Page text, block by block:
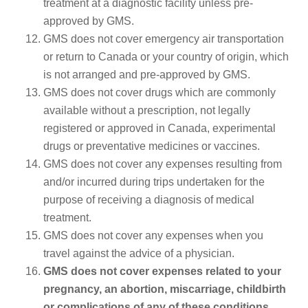
treatment at a diagnostic facility unless pre-
approved by GMS.
GMS does not cover emergency air transportation
or return to Canada or your country of origin, which
is not arranged and pre-approved by GMS.
GMS does not cover drugs which are commonly
available without a prescription, not legally
registered or approved in Canada, experimental
drugs or preventative medicines or vaccines.
GMS does not cover any expenses resulting from
and/or incurred during trips undertaken for the
purpose of receiving a diagnosis of medical
treatment.
GMS does not cover any expenses when you
travel against the advice of a physician.
GMS does not cover expenses related to your
pregnancy, an abortion, miscarriage, childbirth